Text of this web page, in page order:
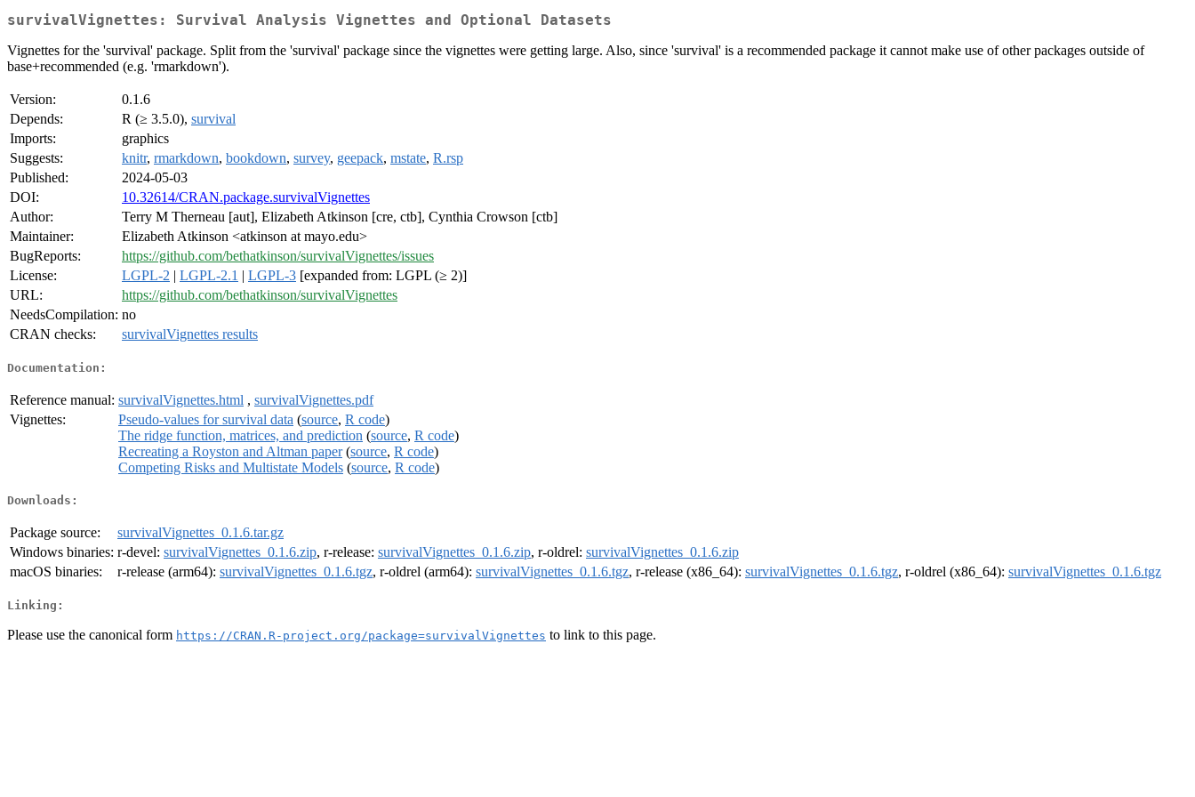
survivalVignettes: Survival Analysis Vignettes and Optional Datasets
Vignettes for the 'survival' package. Split from the 'survival' package since the vignettes were getting large. Also, since 'survival' is a recommended package it cannot make use of other packages outside of
base+recommended (e.g. 'rmarkdown').
Version:
0.1.6
Depends:
R (≥ 3.5.0), survival
Imports:
graphics
Suggests:
knitr, rmarkdown, bookdown, survey, geepack, mstate, R.rsp
Published:
2024-05-03
DOI:
10.32614/CRAN.package.survivalVignettes
Author:
Terry M Therneau [aut], Elizabeth Atkinson [cre, ctb], Cynthia Crowson [ctb]
Maintainer:
Elizabeth Atkinson <atkinson at mayo.edu>
BugReports:
https://github.com/bethatkinson/survivalVignettes/issues
License:
LGPL-2 | LGPL-2.1 | LGPL-3 [expanded from: LGPL (≥ 2)]
URL:
https://github.com/bethatkinson/survivalVignettes
NeedsCompilation: no
CRAN checks:
survivalVignettes results
Documentation:
Reference manual: survivalVignettes.html , survivalVignettes.pdf
Vignettes:
Pseudo-values for survival data (source, R code)
The ridge function, matrices, and prediction (source, R code)
Recreating a Royston and Altman paper(source, R code)
Competing Risks and Multistate Models (source, R code)
Downloads:
Package source:
survivalVignettes_0.1.6.tar.gz
Windows binaries: r-devel: survivalVignettes_0.1.6.zip, r-release: survivalVignettes_0.1.6.zip, r-oldrel: survivalVignettes_0.1.6.zip
macOS binaries:
r-release (arm64): survivalVignettes_0.1.6.tgz, r-oldrel (arm64): survivalVignettes_0.1.6.tgz, r-release (x86_64): survivalVignettes_0.1.6.tgz, r-oldrel (x86_64): survivalVignettes_0.1.6.tgz
Linking:
Please use the canonical form https://CRAN.R-project.org/package=survivalVignettes to link to this page.